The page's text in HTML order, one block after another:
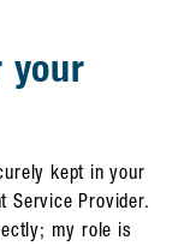
your
kept in your
Service Provider.
my role is